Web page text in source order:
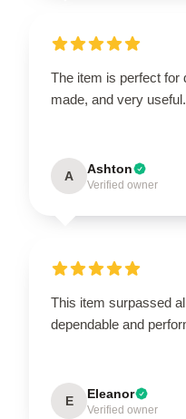
The item is perfect for
made, and very useful.
A Ashton
Verified owner
This item surpassed
dependable and
E Eleanor
Verified owner